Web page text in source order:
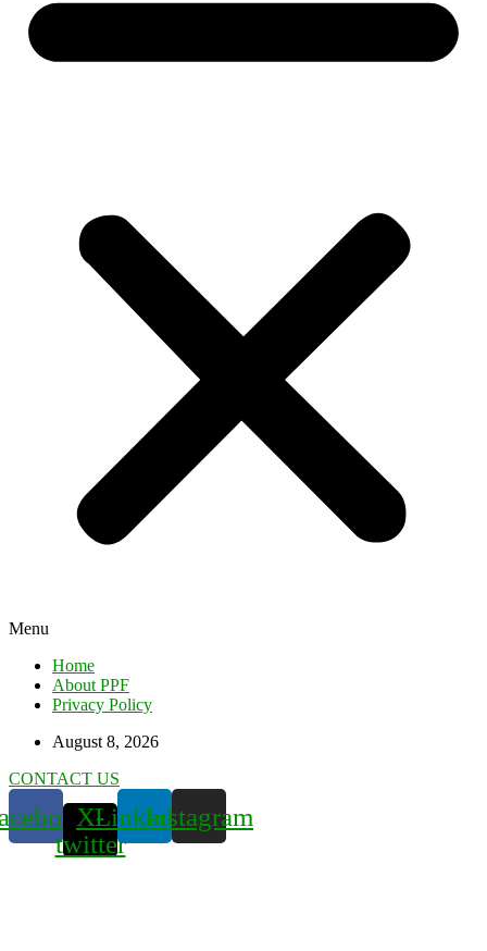
Menu
Home
About PPF
Privacy Policy
August 8, 2026
CONTACT US
X-
twitter
LinkedinInstagram